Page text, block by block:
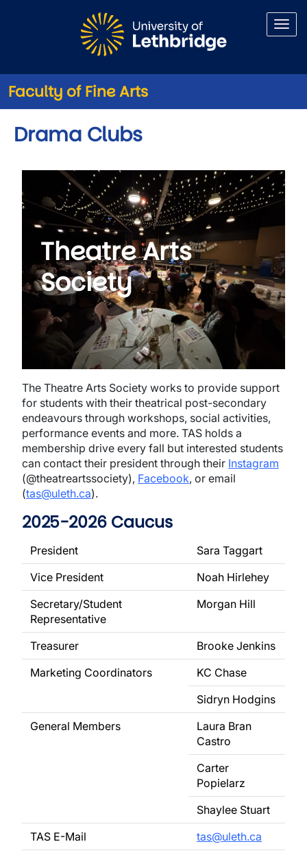
Faculty of Fine Arts
Drama Clubs
Theatre Arts
Society
The Theatre Arts Society works to provide support
for students with their theatrical post-secondary
endeavours through workshops, social activities,
performance events and more. TAS holds a
membership drive every fall but interested students
can contact their president through their Instagram
(@theatreartssociety), Facebook, or email
(tas@uleth.ca).
2025-2026 Caucus
President
Sara Taggart
Vice President
Noah Hirlehey
Secretary/Student
Representative
Morgan Hill
Treasurer
Brooke Jenkins
Marketing Coordinators
KC Chase
Sidryn Hodgins
General Members
Laura Bran
Castro
Carter
Popielarz
Shaylee Stuart
TAS E-Mail
tas@uleth.ca